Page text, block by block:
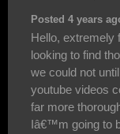
Posted 4 years
Hello, extremely
looking to find
we could not
youtube videos
far more
Iâ€™m going to